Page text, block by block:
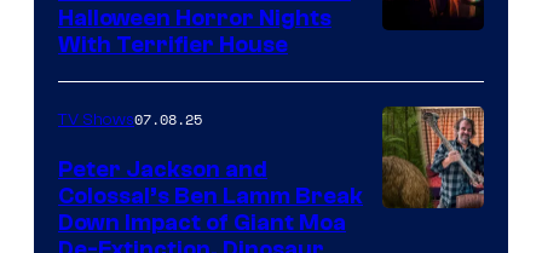
Halloween Horror Nights
With Terrifier House
TV Shows07.08.25
Peter Jackson and
Colossal’s Ben Lamm Break
Down Impact of Giant Moa